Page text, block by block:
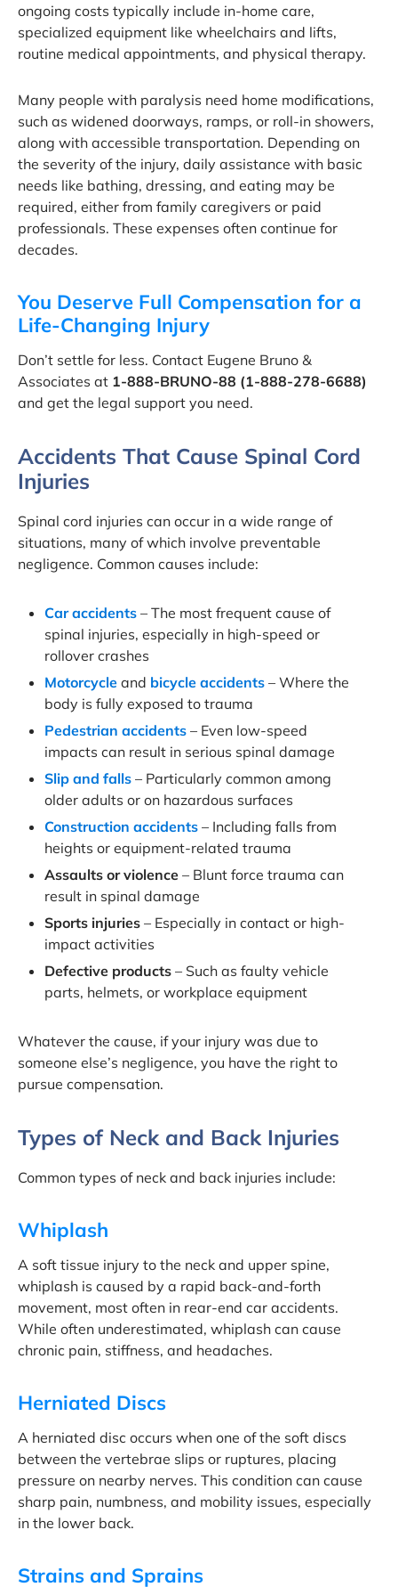
ongoing costs typically include in-home care,
specialized equipment like wheelchairs and lifts,
routine medical appointments, and physical therapy.
Many people with paralysis need home modifications,
such as widened doorways, ramps, or roll-in showers,
along with accessible transportation. Depending on
the severity of the injury, daily assistance with basic
needs like bathing, dressing, and eating may be
required, either from family caregivers or paid
professionals. These expenses often continue for
decades.
You Deserve Full Compensation for a
Life-Changing Injury
Don’t settle for less. Contact Eugene Bruno &
Associates at 1-888-BRUNO-88 (1-888-278-6688)
and get the legal support you need.
Accidents That Cause Spinal Cord
Injuries
Spinal cord injuries can occur in a wide range of
situations, many of which involve preventable
negligence. Common causes include:
Car accidents – The most frequent cause of
spinal injuries, especially in high-speed or
rollover crashes
Motorcycle and bicycle accidents – Where the
body is fully exposed to trauma
Pedestrian accidents – Even low-speed
impacts can result in serious spinal damage
Slip and falls – Particularly common among
older adults or on hazardous surfaces
Construction accidents – Including falls from
heights or equipment-related trauma
Assaults or violence – Blunt force trauma can
result in spinal damage
Sports injuries – Especially in contact or high-
impact activities
Defective products – Such as faulty vehicle
parts, helmets, or workplace equipment
Whatever the cause, if your injury was due to
someone else’s negligence, you have the right to
pursue compensation.
Types of Neck and Back Injuries
Common types of neck and back injuries include:
Whiplash
A soft tissue injury to the neck and upper spine,
whiplash is caused by a rapid back-and-forth
movement, most often in rear-end car accidents.
While often underestimated, whiplash can cause
chronic pain, stiffness, and headaches.
Herniated Discs
A herniated disc occurs when one of the soft discs
between the vertebrae slips or ruptures, placing
pressure on nearby nerves. This condition can cause
sharp pain, numbness, and mobility issues, especially
in the lower back.
Strains and Sprains